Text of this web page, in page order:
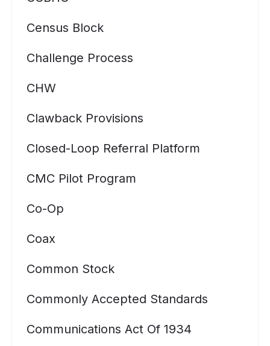
Census Block
Challenge Process
CHW
Clawback Provisions
Closed-Loop Referral Platform
CMC Pilot Program
Co-Op
Coax
Common Stock
Commonly Accepted Standards
Communications Act Of 1934